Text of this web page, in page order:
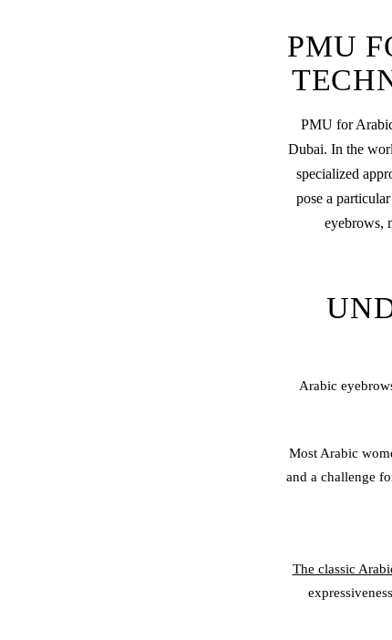
PMU
PMU for
Dubai. In the
specialized
pose a
eyebrows,
Arabic
Most Arabic
and a challenge
The classic